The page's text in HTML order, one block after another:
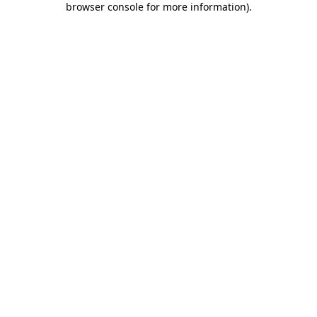
browser console for more information).